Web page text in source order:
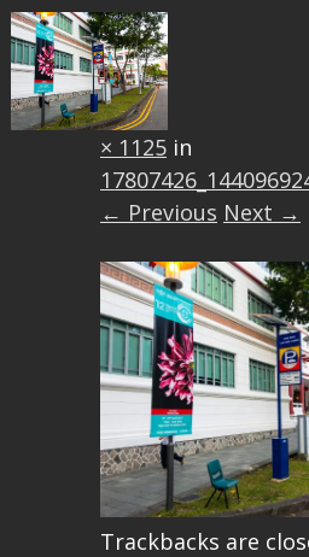
Published
× 1125 in
← Previous Next →
Trackbacks are